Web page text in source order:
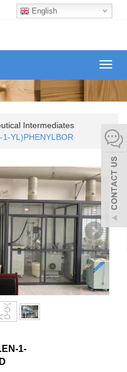
English
Intermediates
YL)PHENYLBOR
1-